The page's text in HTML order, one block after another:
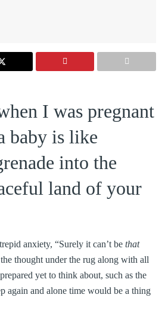
I was pregnant
baby is like
into the
land of your
anxiety, “Surely it can’t be that
thought under the rug along with all
yet to think about, such as the
again and alone time would be a thing